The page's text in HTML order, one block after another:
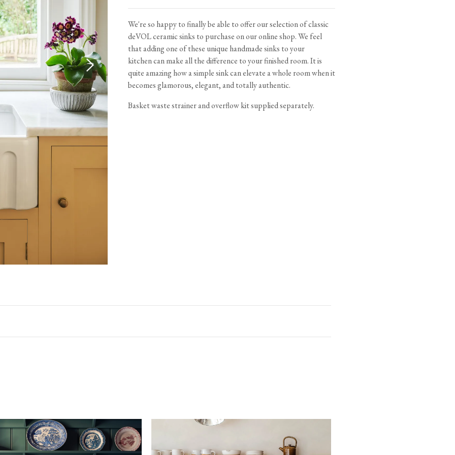
Tableware
Jigsaw Puzzles
Emerald Green Tiles
Subway & Border Tiles
Lace Market Tiles
Petite Ditsy Delft
Terracotta Tiles
Wood Floors
We're so happy to finally be able to offer our selection of classic
deVOL ceramic sinks to purchase on our online shop. We feel
that adding one of these unique handmade sinks to your
kitchen can make all the difference to your finished room. It is
quite amazing how a simple sink can elevate a whole room when it
becomes glamorous, elegant, and totally authentic.
Basket waste strainer and overflow kit supplied separately.
Dimensions
Sink
23 3/8" 8 5/8" 18 1/8"
92 lb 9 oz
Handmade fireclay ceramic sink with a glossy white glaze.
California residents, please refer to our
Care & Maintenance